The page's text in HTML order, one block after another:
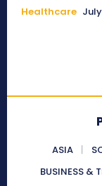
Healthcare
ASIA
BUSINESS &